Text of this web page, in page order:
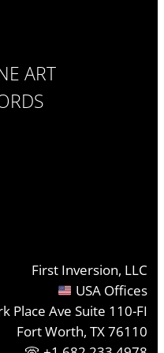
ART
First Inversion, LLC
USA Offices
Place Ave Suite 110-FI
Fort Worth, TX 76110